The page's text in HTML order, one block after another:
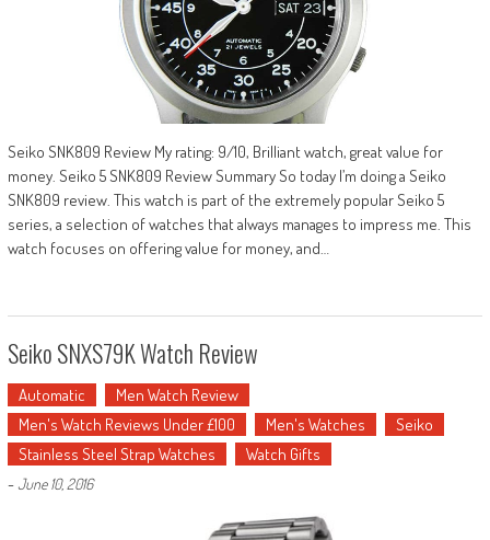
Seiko SNK809 Review My rating: 9/10, Brilliant watch, great value for
money. Seiko 5 SNK809 Review Summary So today I’m doing a Seiko
SNK809 review. This watch is part of the extremely popular Seiko 5
series, a selection of watches that always manages to impress me. This
watch focuses on offering value for money, and…
Seiko SNXS79K Watch Review
Automatic
Men Watch Review
Men's Watch Reviews Under £100
Men's Watches
Seiko
Stainless Steel Strap Watches
Watch Gifts
-June 10, 2016